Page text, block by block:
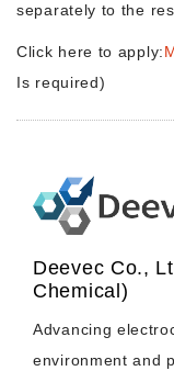
separately to the
Click here to apply:
Is required)
Deevec Co.,
Chemical)
Advancing
environment and